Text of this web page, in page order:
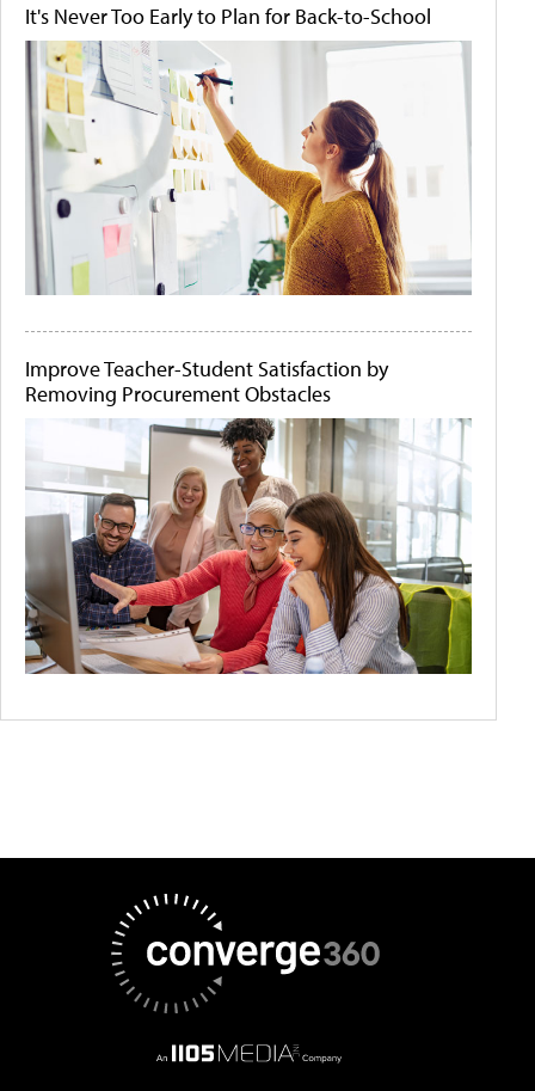
It's Never Too Early to Plan for Back-to-School
Improve Teacher-Student Satisfaction by
Removing Procurement Obstacles